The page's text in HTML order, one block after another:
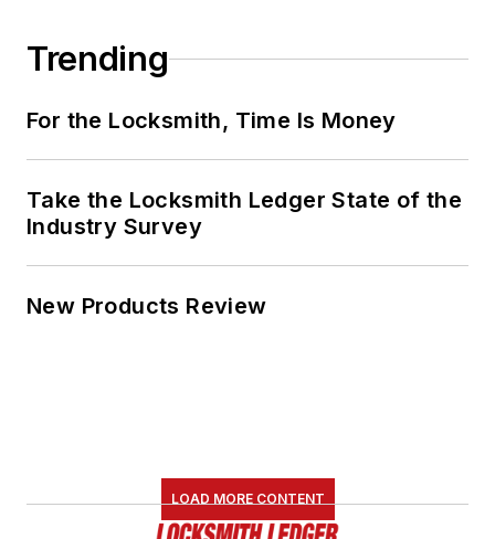
Trending
For the Locksmith, Time Is Money
Take the Locksmith Ledger State of the
Industry Survey
New Products Review
LOAD MORE CONTENT